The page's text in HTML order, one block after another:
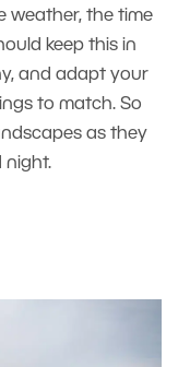
weather, the time
keep this in
and adapt your
to match. So
as they
night.